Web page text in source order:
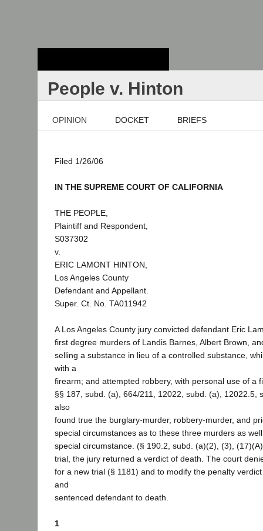
People v. Hinton
OPINION DOCKET BRIEFS
Filed 1/26/06
IN THE SUPREME COURT OF CALIFORNIA
THE PEOPLE,
Plaintiff and Respondent,
S037302
v.
ERIC LAMONT HINTON,
Los Angeles County
Defendant and Appellant.
Super. Ct. No. TA011942
A Los Angeles County jury convicted defendant Eric
first degree murders of Landis Barnes, Albert Brown,
selling a substance in lieu of a controlled substance,
with a
firearm; and attempted robbery, with personal use of a
§§ 187, subd. (a), 664/211, 12022, subd. (a), 12022.5,
also
found true the burglary-murder, robbery-murder, and
special circumstances as to these three murders as
special circumstance. (§ 190.2, subd. (a)(2), (3),
trial, the jury returned a verdict of death. The court
for a new trial (§ 1181) and to modify the penalty
and
sentenced defendant to death.
1